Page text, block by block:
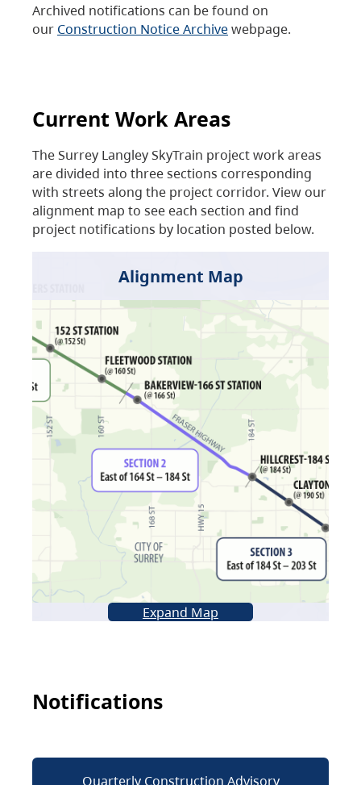
Archived notifications can be found on
our Construction Notice Archivewebpage.
Current Work Areas
The Surrey Langley SkyTrain project work areas
are divided into three sections corresponding
with streets along the project corridor. View our
alignment map to see each section and find
project notifications by location posted below.
Alignment Map
Expand Map
Notifications
Quarterly Construction Advisory